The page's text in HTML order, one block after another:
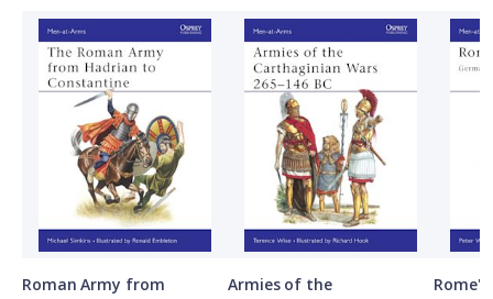
Roman Army from
Armies of the
Rome's